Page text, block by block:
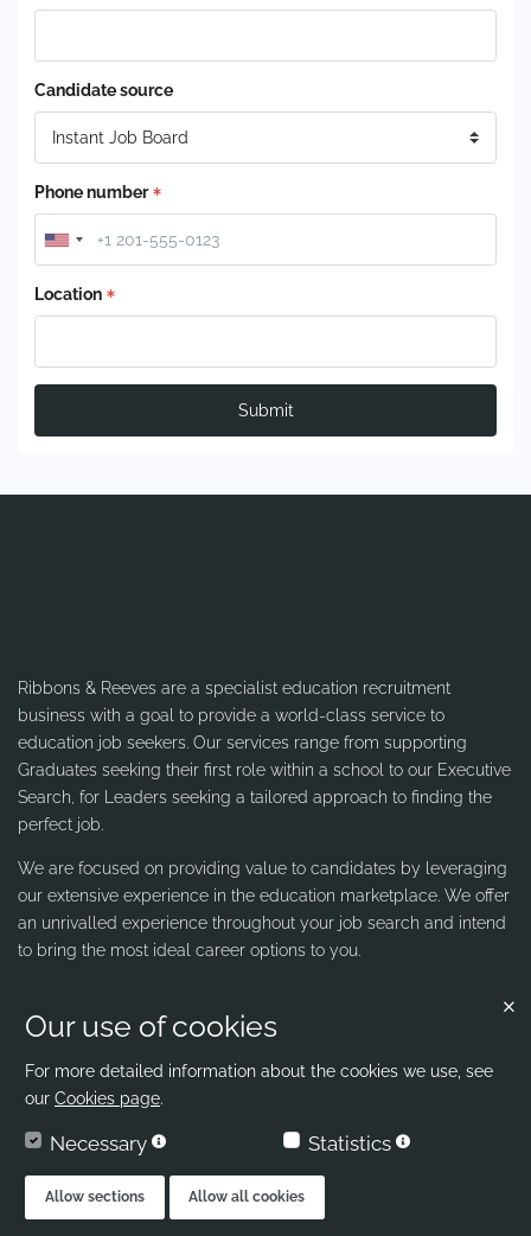
Candidate source
Phone number
Location
Submit
Ribbons & Reeves are a specialist education recruitment
business with a goal to provide a world-class service to
education job seekers. Our services range from supporting
Graduates seeking their first role within a school to our Executive
Search, for Leaders seeking a tailored approach to finding the
perfect job.
We are focused on providing value to candidates by leveraging
our extensive experience in the education marketplace. We offer
an unrivalled experience throughout your job search and intend
to bring the most ideal career options to you.
Contact us
Ribbons & Reeves
office@ribbons-reeves.co.uk
020 8004 1155
London's Leading Education Recruiter
Our use of cookies
For more detailed information about the cookies we use, see
our Cookies page.
Necessary Statistics
Allow sections Allow all cookies